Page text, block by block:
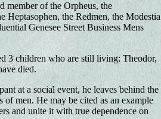
member of the Orpheus, the
Heptasophen, the Redmen, the Modestia
Genesee Street Business Mens
3 children who are still living: Theodor,
died.
at a social event, he leaves behind the
men. He may be cited as an example
and unite it with true dependence on